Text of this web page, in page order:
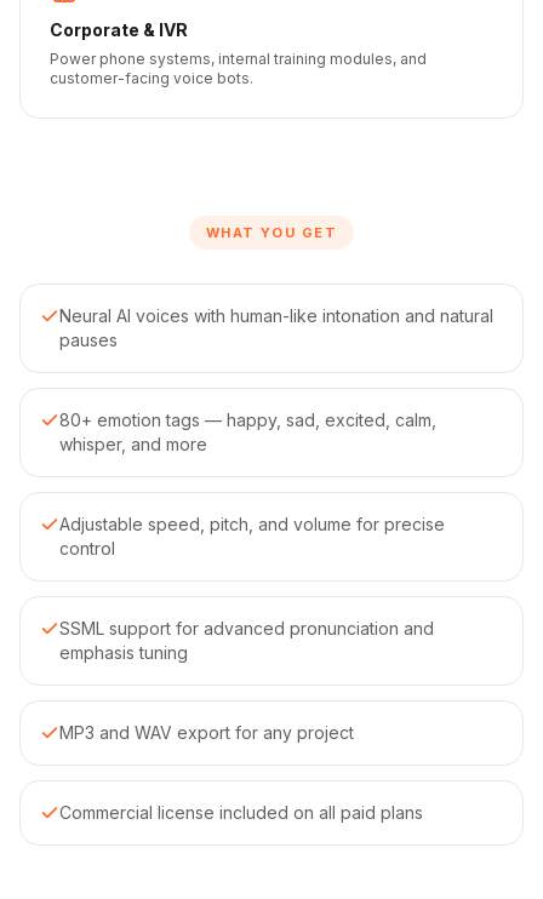
Corporate & IVR
Power phone systems, internal training modules, and
customer-facing voice bots.
WHAT YOU GET
Neural AI voices with human-like intonation and natural
pauses
80+ emotion tags — happy, sad, excited, calm,
whisper, and more
Adjustable speed, pitch, and volume for precise
control
SSML support for advanced pronunciation and
emphasis tuning
MP3 and WAV export for any project
Commercial license included on all paid plans